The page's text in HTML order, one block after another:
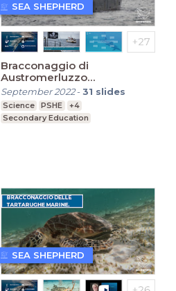
Bracconaggio di
Austromerluzzo
(Secondaria)
September 2022-31 slides
Science PSHE
+4
Secondary Education
SEA SHEPHERD
SEA SHEPHERD